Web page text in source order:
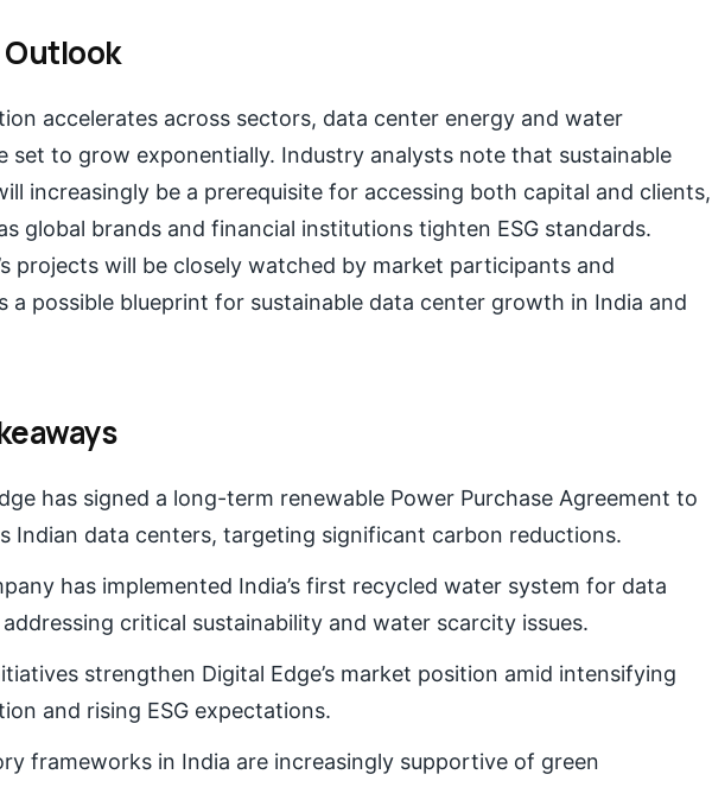
accelerates across sectors, data center energy and water
set to grow exponentially. Industry analysts note that sustainable
increasingly be a prerequisite for accessing both capital and clients,
global brands and financial institutions tighten ESG standards.
projects will be closely watched by market participants and
a possible blueprint for sustainable data center growth in India and
has signed a long-term renewable Power Purchase Agreement to
Indian data centers, targeting significant carbon reductions.
has implemented India’s first recycled water system for data
critical sustainability and water scarcity issues.
strengthen Digital Edge’s market position amid intensifying
and rising ESG expectations.
frameworks in India are increasingly supportive of green